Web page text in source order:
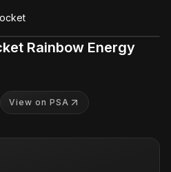
Rainbow Energy
View on PSA